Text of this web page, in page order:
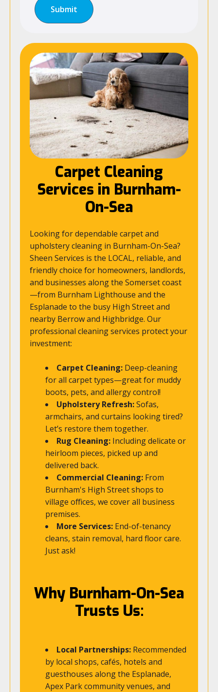
Carpet Cleaning
Services in Burnham-
On-Sea
Looking for dependable carpet and
upholstery cleaning in Burnham-On-Sea?
Sheen Services is the LOCAL, reliable, and
friendly choice for homeowners, landlords,
and businesses along the Somerset coast
—from Burnham Lighthouse and the
Esplanade to the busy High Street and
nearby Berrow and Highbridge. Our
professional cleaning services protect your
investment:
Carpet Cleaning: Deep-cleaning
for all carpet types—great for muddy
boots, pets, and allergy control!
Upholstery Refresh:Sofas,
armchairs, and curtains looking tired?
Let’s restore them together.
Rug Cleaning: Including delicate or
heirloom pieces, picked up and
delivered back.
Commercial Cleaning: From
Burnham's High Street shops to
village offices, we cover all business
premises.
More Services: End-of-tenancy
cleans, stain removal, hard floor care.
Just ask!
Why Burnham-On-Sea
Trusts Us:
Local Partnerships: Recommended
by local shops, cafés, hotels and
guesthouses along the Esplanade,
Apex Park community venues, and